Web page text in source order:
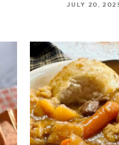
JULY 20,